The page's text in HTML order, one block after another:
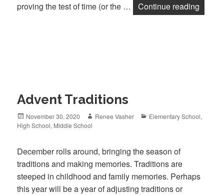
proving the test of time (or the …
Continue reading
Advent Traditions
Posted
on
November 30, 2020 Author
Renee Vasher Categories
Elementary School,
High School, Middle School
December rolls around, bringing the season of
traditions and making memories. Traditions are
steeped in childhood and family memories. Perhaps
this year will be a year of adjusting traditions or